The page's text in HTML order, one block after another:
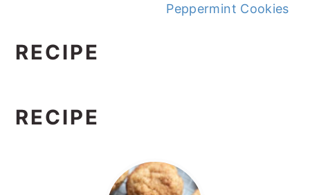
Peppermint Cookies
RECIPE
RECIPE